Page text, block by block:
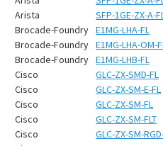
Arista
SFP-1GE-ZX-A-
Brocade-Foundry E1MG-LHA-FL
Brocade-Foundry E1MG-LHA-OM-
Brocade-Foundry E1MG-LHB-FL
Cisco
GLC-ZX-SMD-FL
Cisco
GLC-ZX-SM-E-FL
Cisco
GLC-ZX-SM-FL
Cisco
GLC-ZX-SM-FLT
Cisco
GLC-ZX-SM-